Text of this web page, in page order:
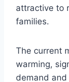
attractive to
families.
The current
warming,
demand